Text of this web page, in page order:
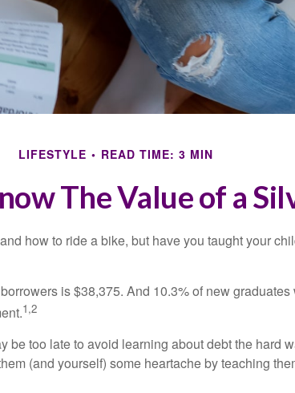
LIFESTYLE READ TIME: 3 MIN
The Value of a
how to ride a bike, but have you taught your
is $38,375. And 10.3% of new
1,2
be too late to avoid learning about debt the hard
(and yourself) some heartache by teaching